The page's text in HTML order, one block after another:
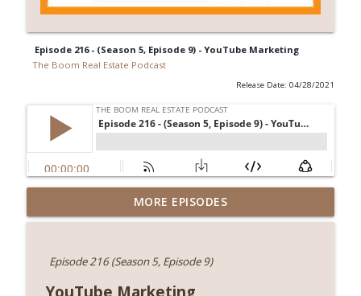
Episode 216 - (Season 5, Episode 9) - YouTube Marketing
The Boom Real Estate Podcast
Release Date: 04/28/2021
Episode 258 (Season 9), LIVE at the IL
REconnnect Conference with Jeff Baker
info_outline
Episode 257 (Season 8, Episode 10) -
MORE EPISODES
Episode 216 (Season 5, Episode 9)
YouTube Marketing